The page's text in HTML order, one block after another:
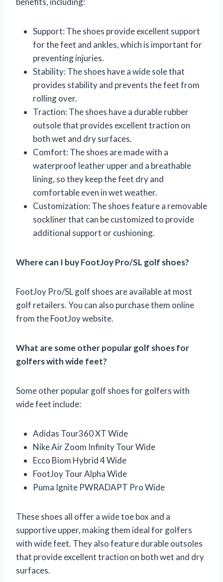
Support: The shoes provide excellent support
for the feet and ankles, which is important for
preventing injuries.
Stability: The shoes have a wide sole that
provides stability and prevents the feet from
rolling over.
Traction: The shoes have a durable rubber
outsole that provides excellent traction on
both wet and dry surfaces.
Comfort: The shoes are made with a
waterproof leather upper and a breathable
lining, so they keep the feet dry and
comfortable even in wet weather.
Customization: The shoes feature a removable
sockliner that can be customized to provide
additional support or cushioning.
Where can I buy FootJoy Pro/SL golf shoes?
FootJoy Pro/SL golf shoes are available at most
golf retailers. You can also purchase them online
from the FootJoy website.
What are some other popular golf shoes for
golfers with wide feet?
Some other popular golf shoes for golfers with
wide feet include:
Adidas Tour360 XT Wide
Nike Air Zoom Infinity Tour Wide
Ecco Biom Hybrid 4 Wide
FootJoy Tour Alpha Wide
Puma Ignite PWRADAPT Pro Wide
These shoes all offer a wide toe box and a
supportive upper, making them ideal for golfers
with wide feet. They also feature durable outsoles
that provide excellent traction on both wet and dry
surfaces.